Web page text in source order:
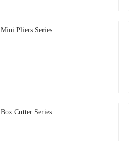
Mini Pliers Series
Box Cutter Series